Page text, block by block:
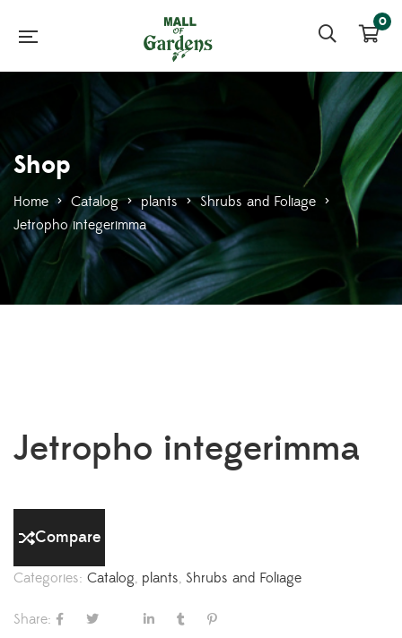
0
Shop
Home > Catalog > plants > Shrubs and Foliage >
Jetropho integerimma
Jetropho integerimma
Compare
Categories: Catalog, plants, Shrubs and Foliage
Share: